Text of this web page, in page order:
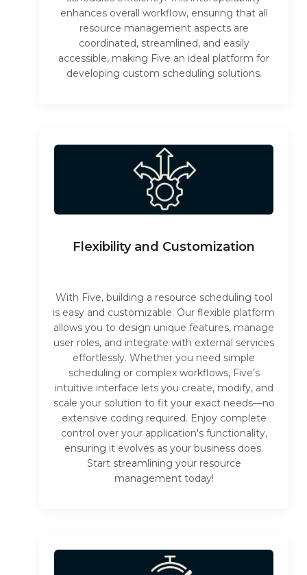
enhances overall workflow, ensuring that all
resource management aspects are
coordinated, streamlined, and easily
accessible, making Five an ideal platform for
developing custom scheduling solutions.
Flexibility and Customization
With Five, building a resource scheduling tool
is easy and customizable. Our flexible platform
allows you to design unique features, manage
user roles, and integrate with external services
effortlessly. Whether you need simple
scheduling or complex workflows, Five’s
intuitive interface lets you create, modify, and
scale your solution to fit your exact needs—no
extensive coding required. Enjoy complete
control over your application's functionality,
ensuring it evolves as your business does.
Start streamlining your resource
management today!